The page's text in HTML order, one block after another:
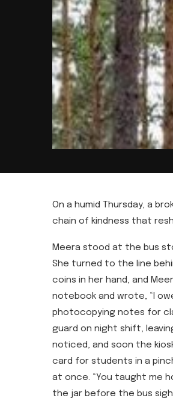
On a humid Thursday, a
chain of kindness that
Meera stood at the bus
She turned to the line
coins in her hand, and
notebook and wrote, “I
photocopying notes for
guard on night shift,
noticed, and soon the
card for students in a
at once. “You taught me
the jar before the bus